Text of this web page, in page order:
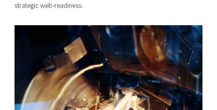
strategic web-readiness.